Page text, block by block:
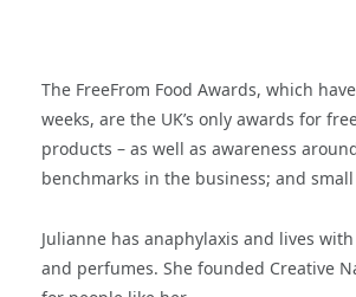
The FreeFrom Food Awards, which
weeks, are the UK’s only awards for
products – as well as awareness
benchmarks in the business; and
Julianne has anaphylaxis and lives
and perfumes. She founded Creative